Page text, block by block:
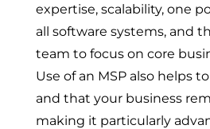
expertise, scalability, one
all software systems, and
team to focus on core
Use of an MSP also helps
and that your business
making it particularly